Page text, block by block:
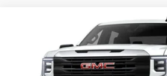
GMC SIERRA 1500PRO
3GTUUAED1TG460596Stock:262371
SAVINGS